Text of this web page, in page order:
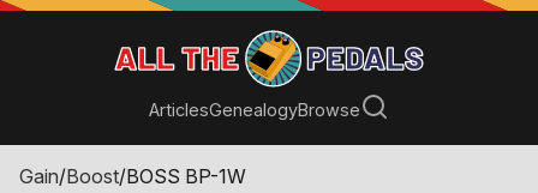
ArticlesGenealogyBrowse
Gain/Boost/BOSS BP-1W